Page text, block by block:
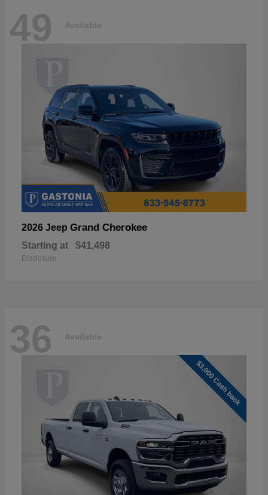
49 Available
2026 Jeep Grand Cherokee
Starting at $41,498
Disclosure
36 Available